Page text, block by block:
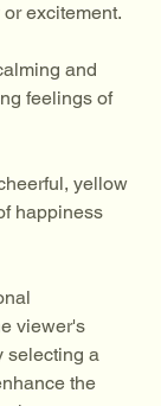
excitement.
and
feelings of
yellow
happiness
viewer's
selecting a
the